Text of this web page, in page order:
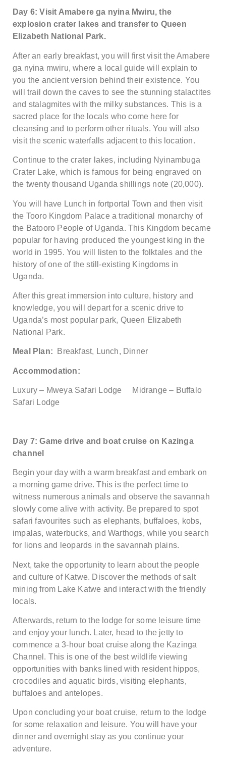
Day 6: Visit Amabere ga nyina Mwiru, the
explosion crater lakes and transfer to Queen
Elizabeth National Park.
After an early breakfast, you will first visit the Amabere
ga nyina mwiru, where a local guide will explain to
you the ancient version behind their existence. You
will trail down the caves to see the stunning stalactites
and stalagmites with the milky substances. This is a
sacred place for the locals who come here for
cleansing and to perform other rituals. You will also
visit the scenic waterfalls adjacent to this location.
Continue to the crater lakes, including Nyinambuga
Crater Lake, which is famous for being engraved on
the twenty thousand Uganda shillings note (20,000).
You will have Lunch in fortportal Town and then visit
the Tooro Kingdom Palace a traditional monarchy of
the Batooro People of Uganda. This Kingdom became
popular for having produced the youngest king in the
world in 1995. You will listen to the folktales and the
history of one of the still-existing Kingdoms in
Uganda.
After this great immersion into culture, history and
knowledge, you will depart for a scenic drive to
Uganda’s most popular park, Queen Elizabeth
National Park.
Meal Plan: Breakfast, Lunch, Dinner
Accommodation:
Luxury – Mweya Safari Lodge Midrange – Buffalo
Safari Lodge
Day 7: Game drive and boat cruise on Kazinga
channel
Begin your day with a warm breakfast and embark on
a morning game drive. This is the perfect time to
witness numerous animals and observe the savannah
slowly come alive with activity. Be prepared to spot
safari favourites such as elephants, buffaloes, kobs,
impalas, waterbucks, and Warthogs, while you search
for lions and leopards in the savannah plains.
Next, take the opportunity to learn about the people
and culture of Katwe. Discover the methods of salt
mining from Lake Katwe and interact with the friendly
locals.
Afterwards, return to the lodge for some leisure time
and enjoy your lunch. Later, head to the jetty to
commence a 3-hour boat cruise along the Kazinga
Channel. This is one of the best wildlife viewing
opportunities with banks lined with resident hippos,
crocodiles and aquatic birds, visiting elephants,
buffaloes and antelopes.
Upon concluding your boat cruise, return to the lodge
for some relaxation and leisure. You will have your
dinner and overnight stay as you continue your
adventure.